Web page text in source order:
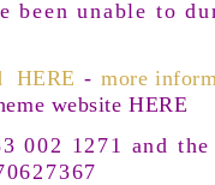
been unable to
HERE -more
website HERE
002 1271 and